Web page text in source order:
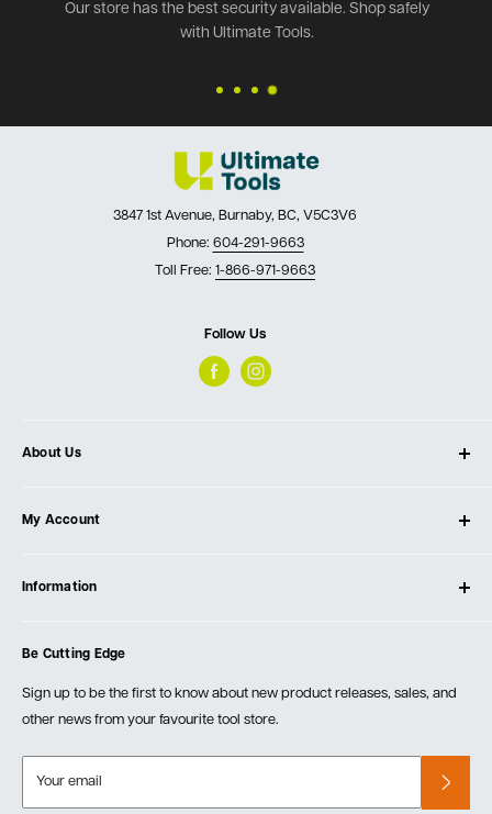
Our store has the best security available. Shop safely
with Ultimate Tools.
3847 1st Avenue, Burnaby, BC, V5C3V6
Phone: 604-291-9663
Toll Free: 1-866-971-9663
Follow Us
About Us
Our Store
Testimonials
Events
My Account
Create Account
Information
Order Fulfillment Policies
Returns & Warranty
Be Cutting Edge
Sign up to be the first to know about new product releases, sales, and
other news from your favourite tool store.
Your email